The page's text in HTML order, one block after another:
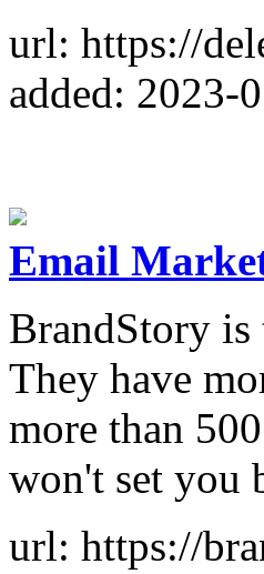
url: https://
added: 2023-
Email
BrandStory is
They have
more than
won't set you
url: https://